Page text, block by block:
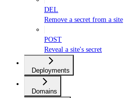
DEL
Remove a secret from a site
POST
Reveal a site's secret
Deployments
Domains